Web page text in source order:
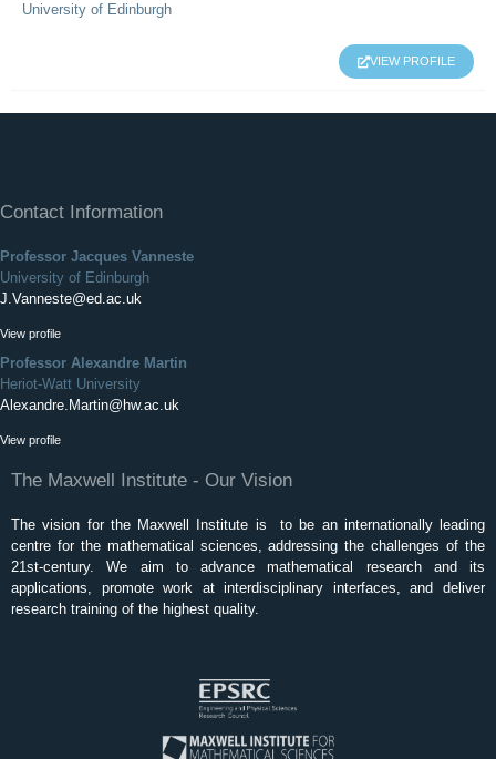
University of Edinburgh
VIEW PROFILE
Contact Information
Professor Jacques Vanneste
University of Edinburgh
J.Vanneste@ed.ac.uk
View profile
Professor Alexandre Martin
Heriot-Watt University
Alexandre.Martin@hw.ac.uk
View profile
The Maxwell Institute - Our Vision
The vision for the Maxwell Institute is to be an internationally leading
centre for the mathematical sciences, addressing the challenges of the
21st-century. We aim to advance mathematical research and its
applications, promote work at interdisciplinary interfaces, and deliver
research training of the highest quality.